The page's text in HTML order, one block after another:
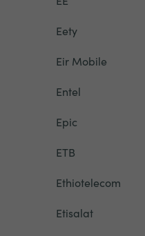
Eety
Eir Mobile
Entel
Epic
ETB
Ethiotelecom
Etisalat